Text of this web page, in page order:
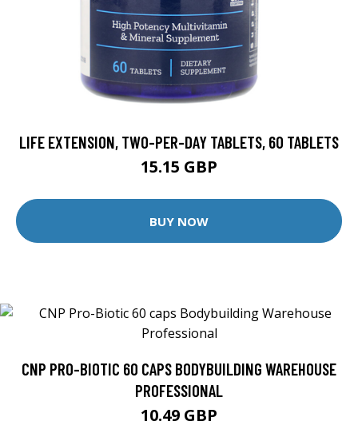
LIFE EXTENSION, TWO-PER-DAY TABLETS, 60 TABLETS
15.15 GBP
BUY NOW
CNP PRO-BIOTIC 60 CAPS BODYBUILDING WAREHOUSE
PROFESSIONAL
10.49 GBP